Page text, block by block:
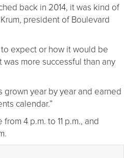
back in 2014, it was kind of
president of Boulevard
expect or how it would be
was more successful than any
grown year by year and earned
calendar.”
4 p.m. to 11 p.m., and